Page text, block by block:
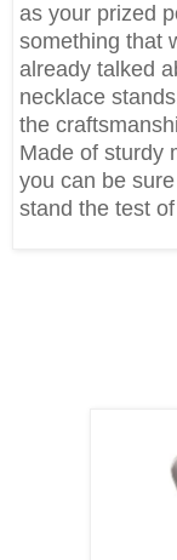
as your prized
something that
already talked
necklace
the
Made of sturdy
you can be
stand the test